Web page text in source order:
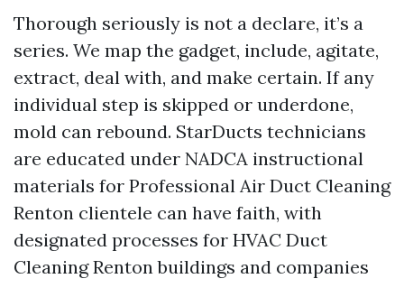
Thorough seriously is not a declare, it’s a
series. We map the gadget, include, agitate,
extract, deal with, and make certain. If any
individual step is skipped or underdone,
mold can rebound. StarDucts technicians
are educated under NADCA instructional
materials for Professional Air Duct Cleaning
Renton clientele can have faith, with
designated processes for HVAC Duct
Cleaning Renton buildings and companies